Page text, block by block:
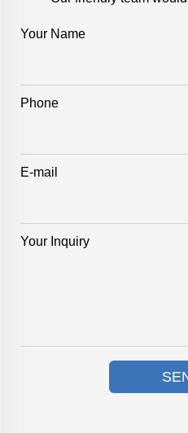
Your Name
Phone
E-mail
Your Inquiry